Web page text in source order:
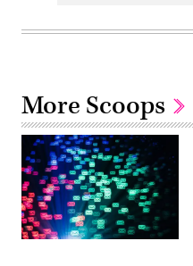
More Scoops
(Getty